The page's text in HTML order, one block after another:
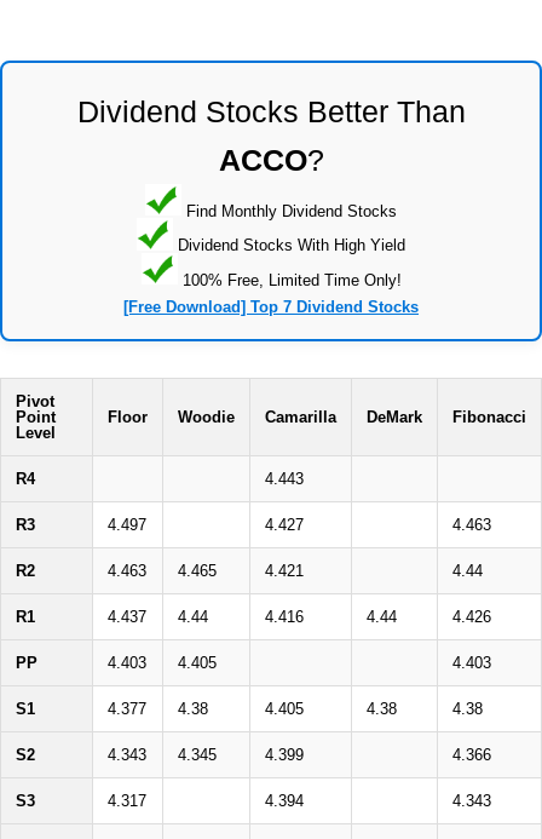
Dividend Stocks Better Than
ACCO?
Find Monthly Dividend Stocks
Dividend Stocks With High Yield
100% Free, Limited Time Only!
[Free Download] Top 7 Dividend Stocks
Pivot
Point
Level
Floor Woodie Camarilla DeMark Fibonacci
R4 4.443
R3 4.497 4.427 4.463
R2 4.463 4.465 4.421 4.44
R1 4.437 4.44 4.416 4.44 4.426
PP 4.403 4.405 4.403
S1 4.377 4.38 4.405 4.38 4.38
S2 4.343 4.345 4.399 4.366
S3 4.317 4.394 4.343